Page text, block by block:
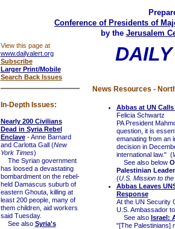
Conference of Presidents of
by the Jerusalem
View this page at
www.dailyalert.org
Subscribe
Larger Print/Mobile
Search Back Issues
In-Depth Issues:
Nearly 200 Civilians
Dead in Syria Rebel
Enclave- Anne Barnard
and Carlotta Gall (New
York Times)
The Syrian government
has loosed a devastating
bombardment on the rebel-
held Damascus suburb of
eastern Ghouta, killing at
least 200 people, many of
them children, aid workers
said Tuesday.
See also Syria's
News Resources -
Abbas at UN
Felicia Schwartz
PA President
question, it is
emanating from an
decision in
international law." (
See also below
Palestinian
(U.S. Mission to the
Abbas Leaves
Response
At the UN Security
U.S. Ambassador
See also Israel:
"[The Palestinians]